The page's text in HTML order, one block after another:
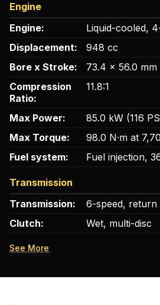
Engine
Engine:
Liquid-cooled,
Displacement:
948 cc
Bore x Stroke:
73.4 x 56.0 mm
Compression
Ratio:
11.8:1
Max Power:
85.0 kW (116
Max Torque:
98.0 N·m at
Fuel system:
Fuel injection,
Transmission
Transmission:
6-speed, return
Clutch:
Wet, multi-disc
See More